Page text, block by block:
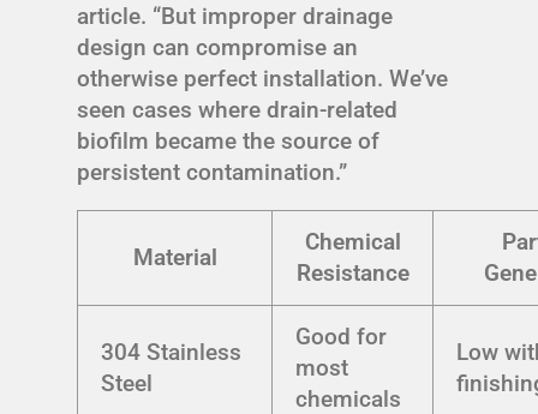
article. “But improper drainage
design can compromise an
otherwise perfect installation. We’ve
seen cases where drain-related
biofilm became the source of
persistent contamination.”
Material
Chemical
Resistance
304 Stainless
Steel
Good for
most
chemicals
Low